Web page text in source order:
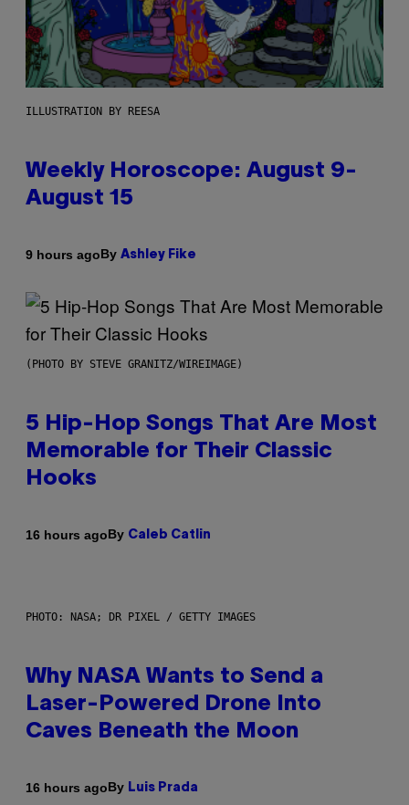
ILLUSTRATION BY REESA
Weekly Horoscope: August 9-
August 15
9 hours agoBy Ashley Fike
(PHOTO BY STEVE GRANITZ/WIREIMAGE)
5 Hip-Hop Songs That Are Most
Memorable for Their Classic
Hooks
16 hours agoBy Caleb Catlin
PHOTO: NASA; DR PIXEL / GETTY IMAGES
Why NASA Wants to Send a
Laser-Powered Drone Into
Caves Beneath the Moon
16 hours agoBy Luis Prada